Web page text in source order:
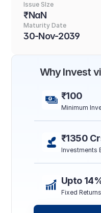
Issue SIze
₹NaN
Maturity Date
30-Nov-2039
Why Invest
₹100
Minimum
₹1350
Investments
Upto
Fixed Returns